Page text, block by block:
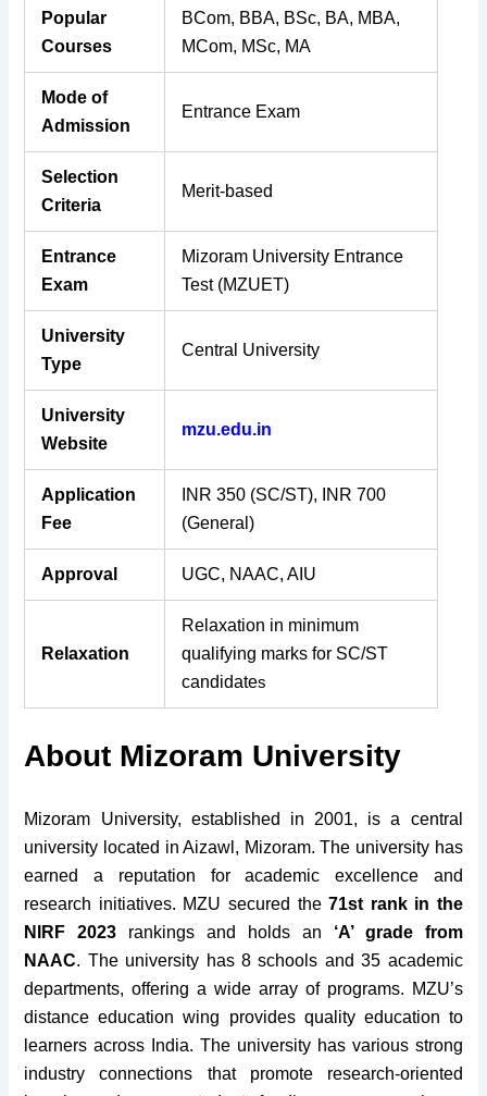
Popular
Courses
BCom, BBA, BSc, BA, MBA,
MCom, MSc, MA
Mode of
Admission
Entrance Exam
Selection
Criteria
Merit-based
Entrance
Exam
Mizoram University Entrance
Test (MZUET)
University
Type
Central University
University
Website
mzu.edu.in
Application
Fee
INR 350 (SC/ST), INR 700
(General)
Approval UGC, NAAC, AIU
Relaxation
Relaxation in minimum
qualifying marks for SC/ST
candidates
About Mizoram University
Mizoram University, established in 2001, is a central
university located in Aizawl, Mizoram. The university has
earned a reputation for academic excellence and
research initiatives. MZU secured the71st rank in the
NIRF 2023 rankings and holds an ‘A’ grade from
NAAC. The university has 8 schools and 35 academic
departments, offering a wide array of programs. MZU’s
distance education wing provides quality education to
learners across India. The university has various strong
industry connections that promote research-oriented